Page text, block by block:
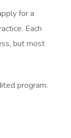
for a
Each
but most
program.